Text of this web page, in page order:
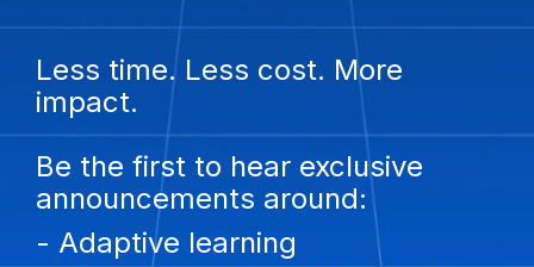
Less time. Less cost. More
impact.
Be the first to hear exclusive
announcements around:
- Adaptive learning